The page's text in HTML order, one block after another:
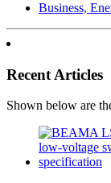
Business,
Recent Articles
Shown below are